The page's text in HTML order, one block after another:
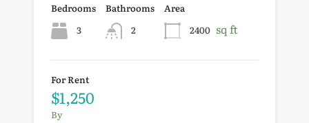
Bedrooms
3
Bathrooms
2
Area
2400 sq ft
For Rent
$1,250
By